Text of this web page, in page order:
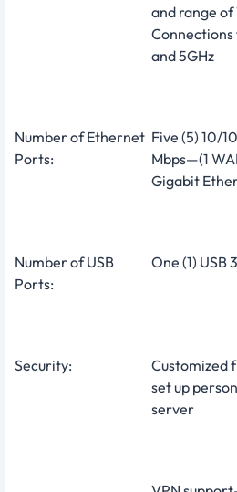
and range of
Connections
and 5GHz
Number of Ethernet
Ports:
Five (5) 10/
Mbps—(1
Gigabit
Number of USB
Ports:
One (1) USB
Security:
Customized
set up
server